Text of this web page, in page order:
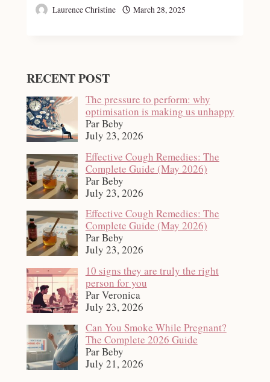
Laurence Christine March 28, 2025
RECENT POST
The pressure to perform: why
optimisation is making us unhappy
Par Beby
July 23, 2026
Effective Cough Remedies: The
Complete Guide (May 2026)
Par Beby
July 23, 2026
Effective Cough Remedies: The
Complete Guide (May 2026)
Par Beby
July 23, 2026
10 signs they are truly the right
person for you
Par Veronica
July 23, 2026
Can You Smoke While Pregnant?
The Complete 2026 Guide
Par Beby
July 21, 2026